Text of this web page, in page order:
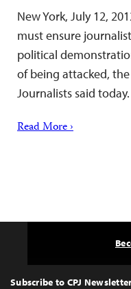
New York, July 12,
must ensure
political
of being attacked,
Journalists said today.
Read More ›
Top
Subscribe to CPJ